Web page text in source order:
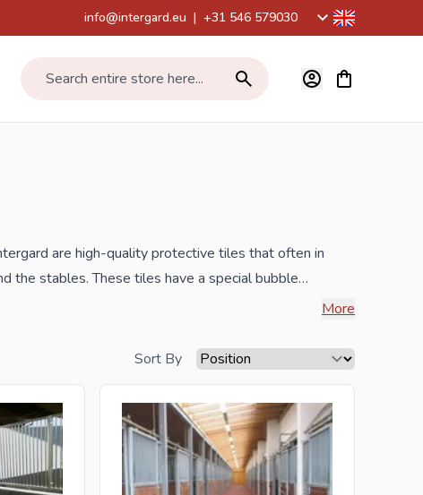
info@intergard.eu | +31 546 579030
Search entire store here... View cart,
are high-quality protective tiles that often in
the stables. These tiles have a special bubble
inquiry to info@intergard.nland you will receive
of
post supportbrackets, L-brackets and
More
Sort By